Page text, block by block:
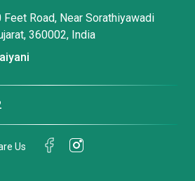
Feet Road, Near Sorathiyawadi
360002, India
Us